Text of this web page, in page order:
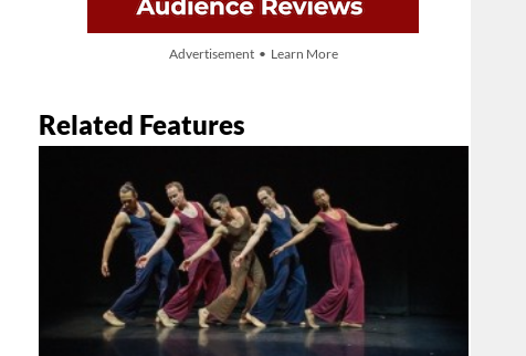
Advertisement • Learn More
Related Features